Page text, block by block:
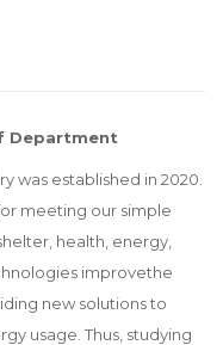
Department
was established in 2020.
meeting our simple
health, energy,
improvethe
new solutions to
usage. Thus, studying